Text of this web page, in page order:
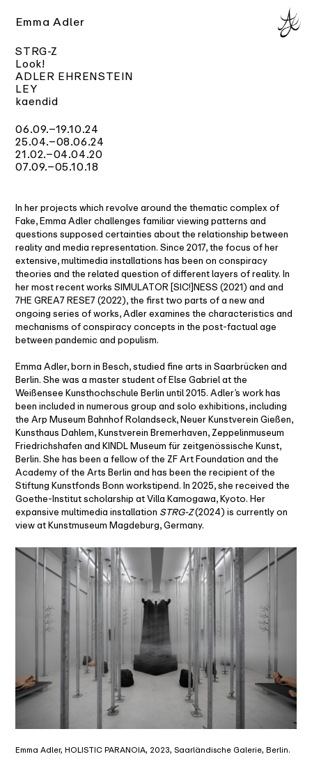
Emma Adler
STRG-Z
Look!
ADLER EHRENSTEIN
LEY
kaendid
06.09.–19.10.24
25.04.–08.06.24
21.02.–04.04.20
07.09.–05.10.18
In her projects which revolve around the thematic complex of
Fake, Emma Adler challenges familiar viewing patterns and
questions supposed certainties about the relationship between
reality and media representation. Since 2017, the focus of her
extensive, multimedia installations has been on conspiracy
theories and the related question of different layers of reality. In
her most recent works SIMULATOR [SIC!]NESS (2021) and and
7HE GREA7 RESE7 (2022), the first two parts of a new and
ongoing series of works, Adler examines the characteristics and
mechanisms of conspiracy concepts in the post-factual age
between pandemic and populism.
Emma Adler, born in Besch, studied fine arts in Saarbrücken and
Berlin. She was a master student of Else Gabriel at the
Weißensee Kunsthochschule Berlin until 2015. Adler’s work has
been included in numerous group and solo exhibitions, including
the Arp Museum Bahnhof Rolandseck, Neuer Kunstverein Gießen,
Kunsthaus Dahlem, Kunstverein Bremerhaven, Zeppelinmuseum
Friedrichshafen and KINDL Museum für zeitgenössische Kunst,
Berlin. She has been a fellow of the ZF Art Foundation and the
Academy of the Arts Berlin and has been the recipient of the
Stiftung Kunstfonds Bonn workstipend. In 2025, she received the
Goethe-Institut scholarship at Villa Kamogawa, Kyoto. Her
expansive multimedia installation STRG-Z(2024) is currently on
view at Kunstmuseum Magdeburg, Germany.
Emma Adler, HOLISTIC PARANOIA, 2023, Saarländische Galerie, Berlin.